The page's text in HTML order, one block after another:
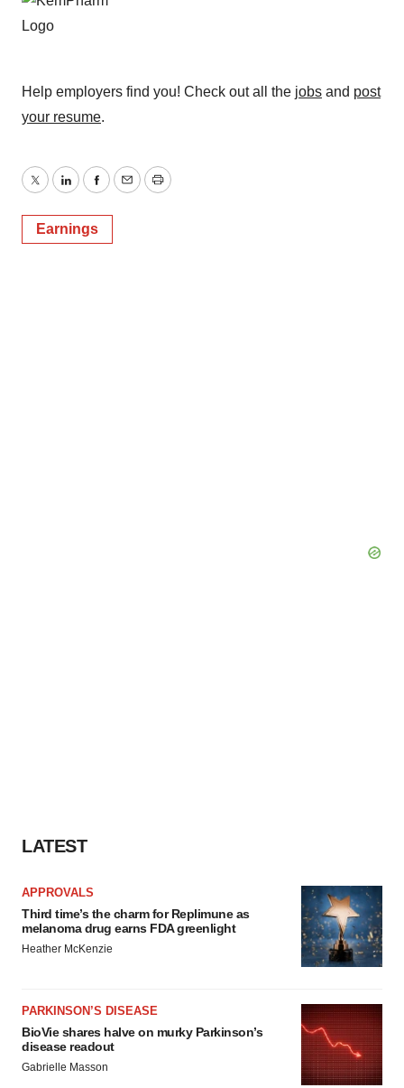
Help employers find you! Check out all the jobs and post
your resume.
TwitterLinkedInFacebook
EmailPrint
Earnings
LATEST
APPROVALS
Third time’s the charm for Replimune as
melanoma drug earns FDA greenlight
Heather McKenzie
PARKINSON’S DISEASE
BioVie shares halve on murky Parkinson’s
disease readout
Gabrielle Masson